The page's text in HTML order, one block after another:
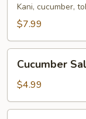
Kani, cucumber,
$7.99
Salad
Cucumber
$4.99